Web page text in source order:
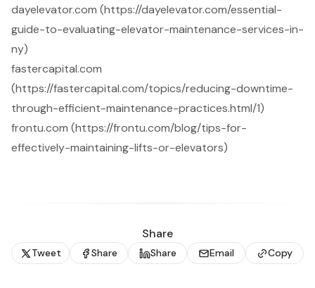
dayelevator.com (https://dayelevator.com/essential-
guide-to-evaluating-elevator-maintenance-services-in-
ny)
fastercapital.com
(https://fastercapital.com/topics/reducing-downtime-
through-efficient-maintenance-practices.html/1)
frontu.com (https://frontu.com/blog/tips-for-
effectively-maintaining-lifts-or-elevators)
Share
Tweet Share Share Email Copy